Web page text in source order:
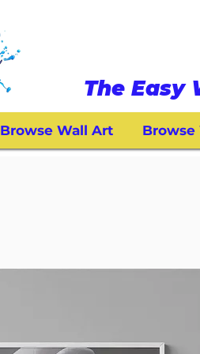
The Easy
Browse Wall Art Browse